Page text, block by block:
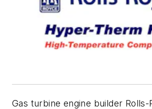
Gas turbine engine builder Rolls-